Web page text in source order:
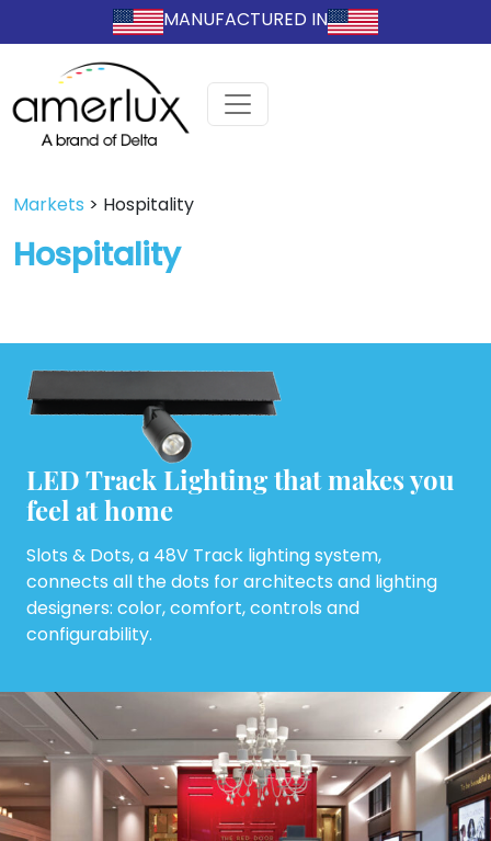
MANUFACTURED IN
Markets > Hospitality
Hospitality
LED Track Lighting that makes you
feel at home
Slots & Dots, a 48V Track lighting system,
connects all the dots for architects and lighting
designers: color, comfort, controls and
configurability.